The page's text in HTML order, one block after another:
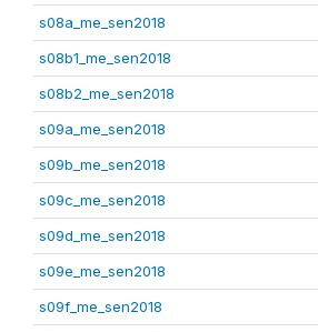
s08a_me_sen2018
s08b1_me_sen2018
s08b2_me_sen2018
s09a_me_sen2018
s09b_me_sen2018
s09c_me_sen2018
s09d_me_sen2018
s09e_me_sen2018
s09f_me_sen2018